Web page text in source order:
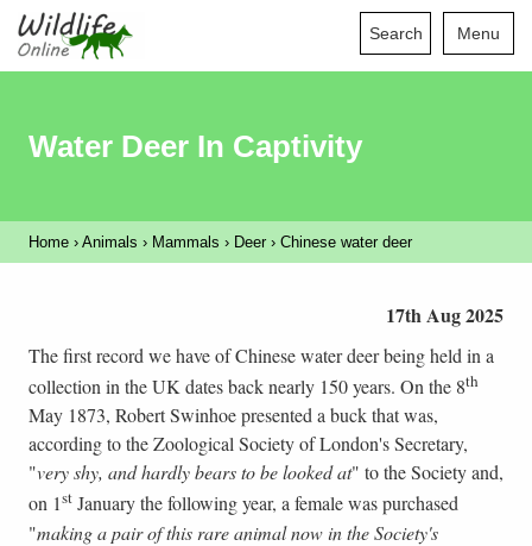
Search Menu
Water Deer In Captivity
Home › Animals › Mammals › Deer› Chinese water deer
17th Aug 2025
The first record we have of Chinese water deer being held in a
collection in the UK dates back nearly 150 years. On the 8th
May 1873, Robert Swinhoe presented a buck that was,
according to the Zoological Society of London's Secretary,
"very shy, and hardly bears to be looked at" to the Society and,
on 1st January the following year, a female was purchased
"making a pair of this rare animal now in the Society's